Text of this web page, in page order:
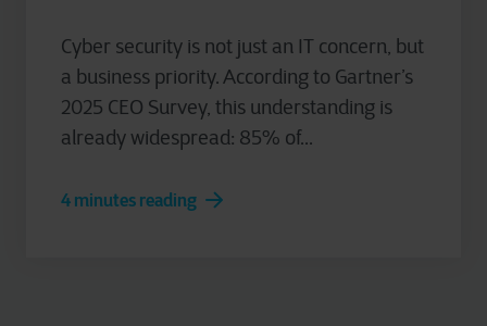
Cyber security is not just an IT concern, but
a business priority. According to Gartner’s
2025 CEO Survey, this understanding is
already widespread: 85% of...
4 minutes reading